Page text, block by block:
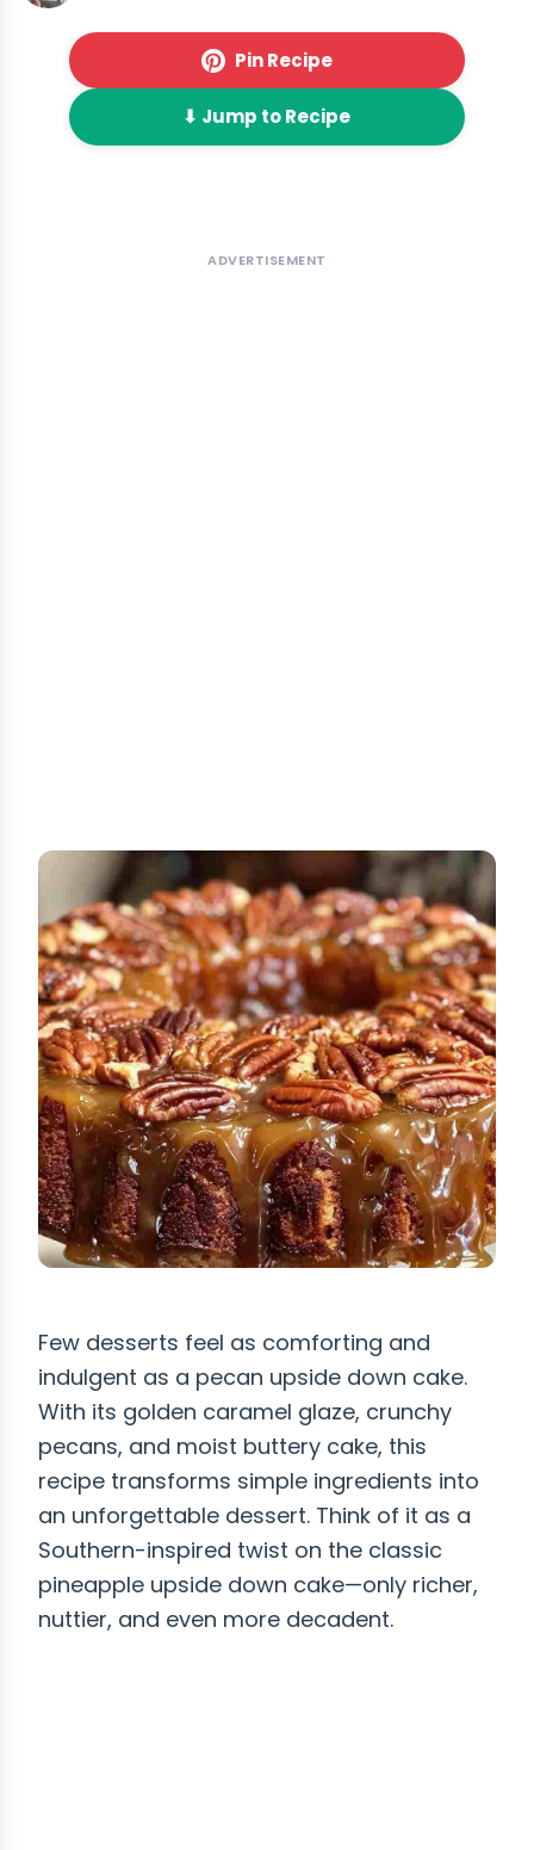
Pin Recipe
⬇ Jump to Recipe
ADVERTISEMENT
Few desserts feel as comforting and
indulgent as a pecan upside down cake.
With its golden caramel glaze, crunchy
pecans, and moist buttery cake, this
recipe transforms simple ingredients into
an unforgettable dessert. Think of it as a
Southern-inspired twist on the classic
pineapple upside down cake—only richer,
nuttier, and even more decadent.